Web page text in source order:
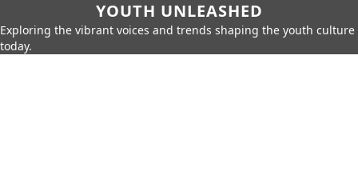
YOUTH UNLEASHED
Exploring the vibrant voices and trends shaping the youth culture
today.